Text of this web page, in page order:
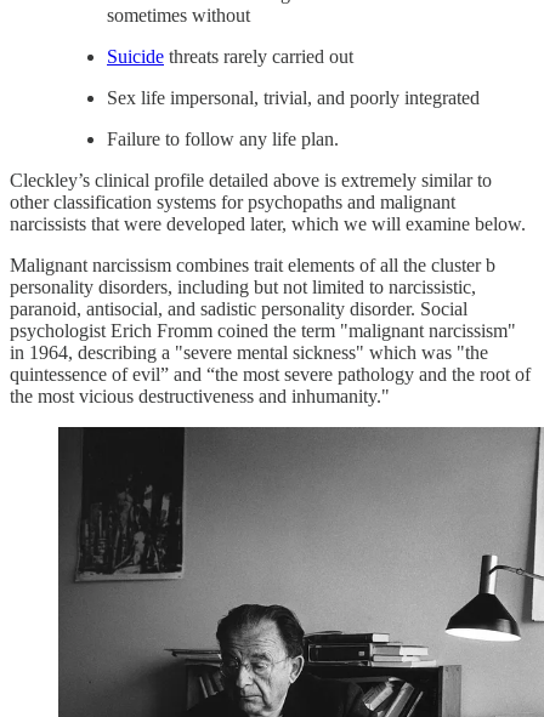
sometimes without
Suicide threats rarely carried out
Sex life impersonal, trivial, and poorly integrated
Failure to follow any life plan.
Cleckley’s clinical profile detailed above is extremely similar to
other classification systems for psychopaths and malignant
narcissists that were developed later, which we will examine below.
Malignant narcissism combines trait elements of all the cluster b
personality disorders, including but not limited to narcissistic,
paranoid, antisocial, and sadistic personality disorder. Social
psychologist Erich Fromm coined the term "malignant narcissism"
in 1964, describing a "severe mental sickness" which was "the
quintessence of evil” and “the most severe pathology and the root of
the most vicious destructiveness and inhumanity."